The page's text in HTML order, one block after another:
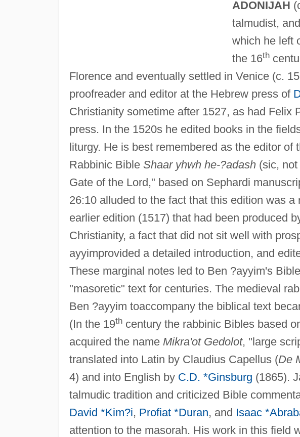
ADONIJAH
talmudist,
which he left
the 16th
Florence and eventually settled in Venice (c.
proofreader and editor at the Hebrew press of
Christianity sometime after 1527, as had Felix
press. In the 1520s he edited books in the
liturgy. He is best remembered as the editor of
Rabbinic Bible Shaar yhwh he-?adash(sic, not
Gate of the Lord," based on Sephardi
26:10 alluded to the fact that this edition was
earlier edition (1517) that had been produced
Christianity, a fact that did not sit well with
ayyimprovided a detailed introduction, and
These marginal notes led to Ben ?ayyim's
"masoretic" text for centuries. The medieval
Ben ?ayyim toaccompany the biblical text
(In the 19thcentury the rabbinic Bibles based
acquired the name Mikra'ot Gedolot, "large
translated into Latin by Claudius Capellus (De
4) and into English by C.D. *Ginsburg (1865).
talmudic tradition and criticized Bible
David *Kim?i, Profiat *Duran, and Isaac
attention to the masorah. His work in this field